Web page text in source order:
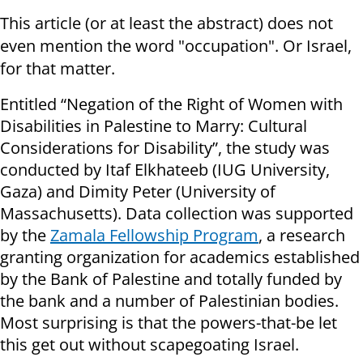
This article (or at least the abstract) does not
even mention the word "occupation". Or Israel,
for that matter.
Entitled “Negation of the Right of Women with
Disabilities in Palestine to Marry: Cultural
Considerations for Disability”, the study was
conducted by Itaf Elkhateeb (IUG University,
Gaza) and Dimity Peter (University of
Massachusetts). Data collection was supported
by theZamala Fellowship Program, a research
granting organization for academics established
by the Bank of Palestine and totally funded by
the bank and a number of Palestinian bodies.
Most surprising is that the powers-that-be let
this get out without scapegoating Israel.